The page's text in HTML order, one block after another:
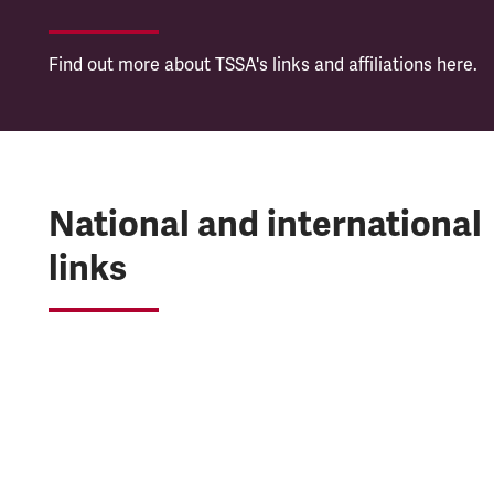
Find out more about TSSA's links and affiliations here.
National and international
links